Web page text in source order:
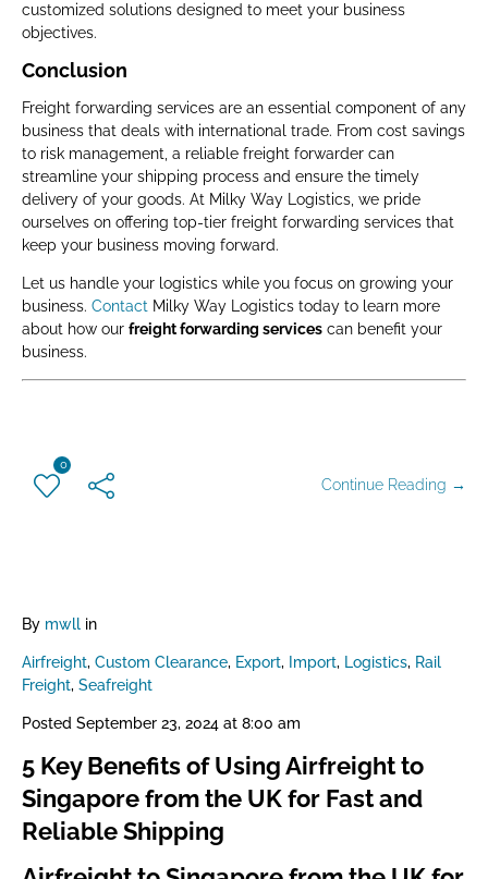
customized solutions designed to meet your business
objectives.
Conclusion
Freight forwarding services are an essential component of any
business that deals with international trade. From cost savings
to risk management, a reliable freight forwarder can
streamline your shipping process and ensure the timely
delivery of your goods. At Milky Way Logistics, we pride
ourselves on offering top-tier freight forwarding services that
keep your business moving forward.
Let us handle your logistics while you focus on growing your
business. Contact Milky Way Logistics today to learn more
about how our freight forwarding services can benefit your
business.
0
Continue Reading →
By mwll in
Airfreight, Custom Clearance, Export, Import, Logistics, Rail
Freight, Seafreight
Posted September 23, 2024 at 8:00 am
5 Key Benefits of Using Airfreight to
Singapore from the UK for Fast and
Reliable Shipping